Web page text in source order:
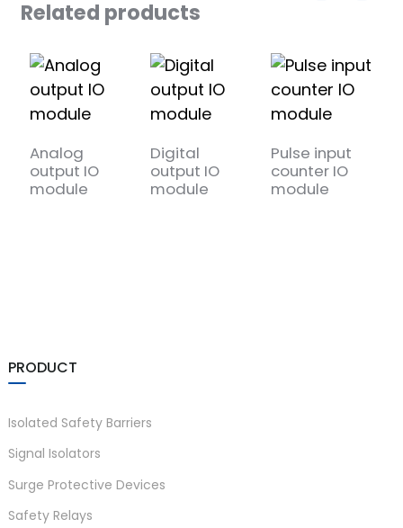
Related products
Analog
output IO
module
Digital
output IO
module
Pulse input
counter IO
module
PRODUCT
Isolated Safety Barriers
Signal Isolators
Surge Protective Devices
Safety Relays